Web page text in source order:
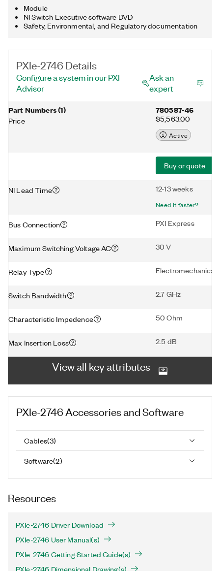
Module
NI Switch Executive software DVD
Safety, Environmental, and Regulatory documentation
PXIe-2746 Details
Configure a system in our PXI
Advisor
Ask an
expert
Part Numbers(1)
Price
780587-46
$5,563.00
Active
Buy or quote
NI Lead Time 12-13 weeks
Need it faster?
Bus Connection PXI Express
Maximum Switching Voltage AC 30 V
Relay Type Electromechanical
Switch Bandwidth 2.7 GHz
Characteristic Impedence 50 Ohm
Max Insertion Loss 2.5 dB
View all key attributes
PXIe-2746 Accessories and Software
Cables(3)
Software(2)
Resources
PXIe-2746 Driver Download
PXIe-2746 User Manual(s)
PXIe-2746 Getting Started Guide(s)
PXIe-2746 Dimensional Drawing(s)